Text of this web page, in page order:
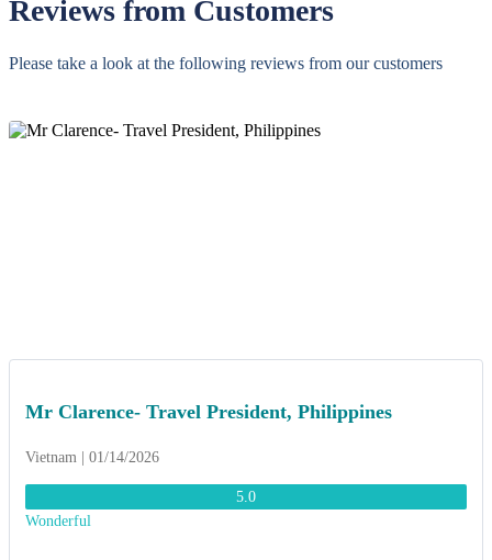
Reviews from Customers
Please take a look at the following reviews from our customers
Mr Clarence- Travel President, Philippines
Vietnam | 01/14/2026
5.0
Wonderful